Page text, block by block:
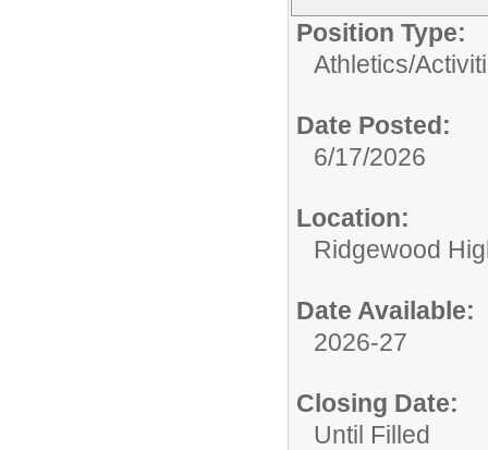
Position Type:
Athletics/
Date Posted:
6/17/2026
Location:
Ridgewood
Date Available:
2026-27
Closing Date:
Until Filled